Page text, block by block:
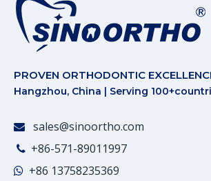
PROVEN ORTHODONTIC
Hangzhou, China | Serving
 sales@sinoortho.com
 +86-571-89011997
 +86 13758235369